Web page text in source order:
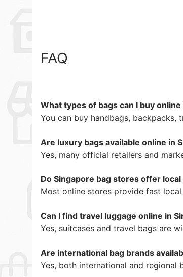
FAQ
What types of bags can I buy
You can buy handbags, backpacks,
Are luxury bags available online in
Yes, many official retailers and
Do Singapore bag stores offer
Most online stores provide fast
Can I find travel luggage online in
Yes, suitcases and travel bags are
Are international bag brands
Yes, both international and regional